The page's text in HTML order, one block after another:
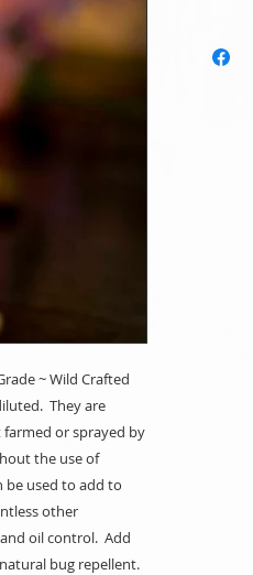
~ Wild Crafted
They are
or sprayed by
the use of
be used to add to
other
oil control. Add
bug repellent.